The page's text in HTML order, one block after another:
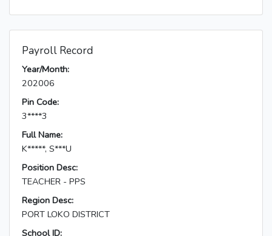
Payroll Record
Year/Month:
202006
Pin Code:
3****3
Full Name:
K*****, S***U
Position Desc:
TEACHER - PPS
Region Desc:
PORT LOKO DISTRICT
School ID: